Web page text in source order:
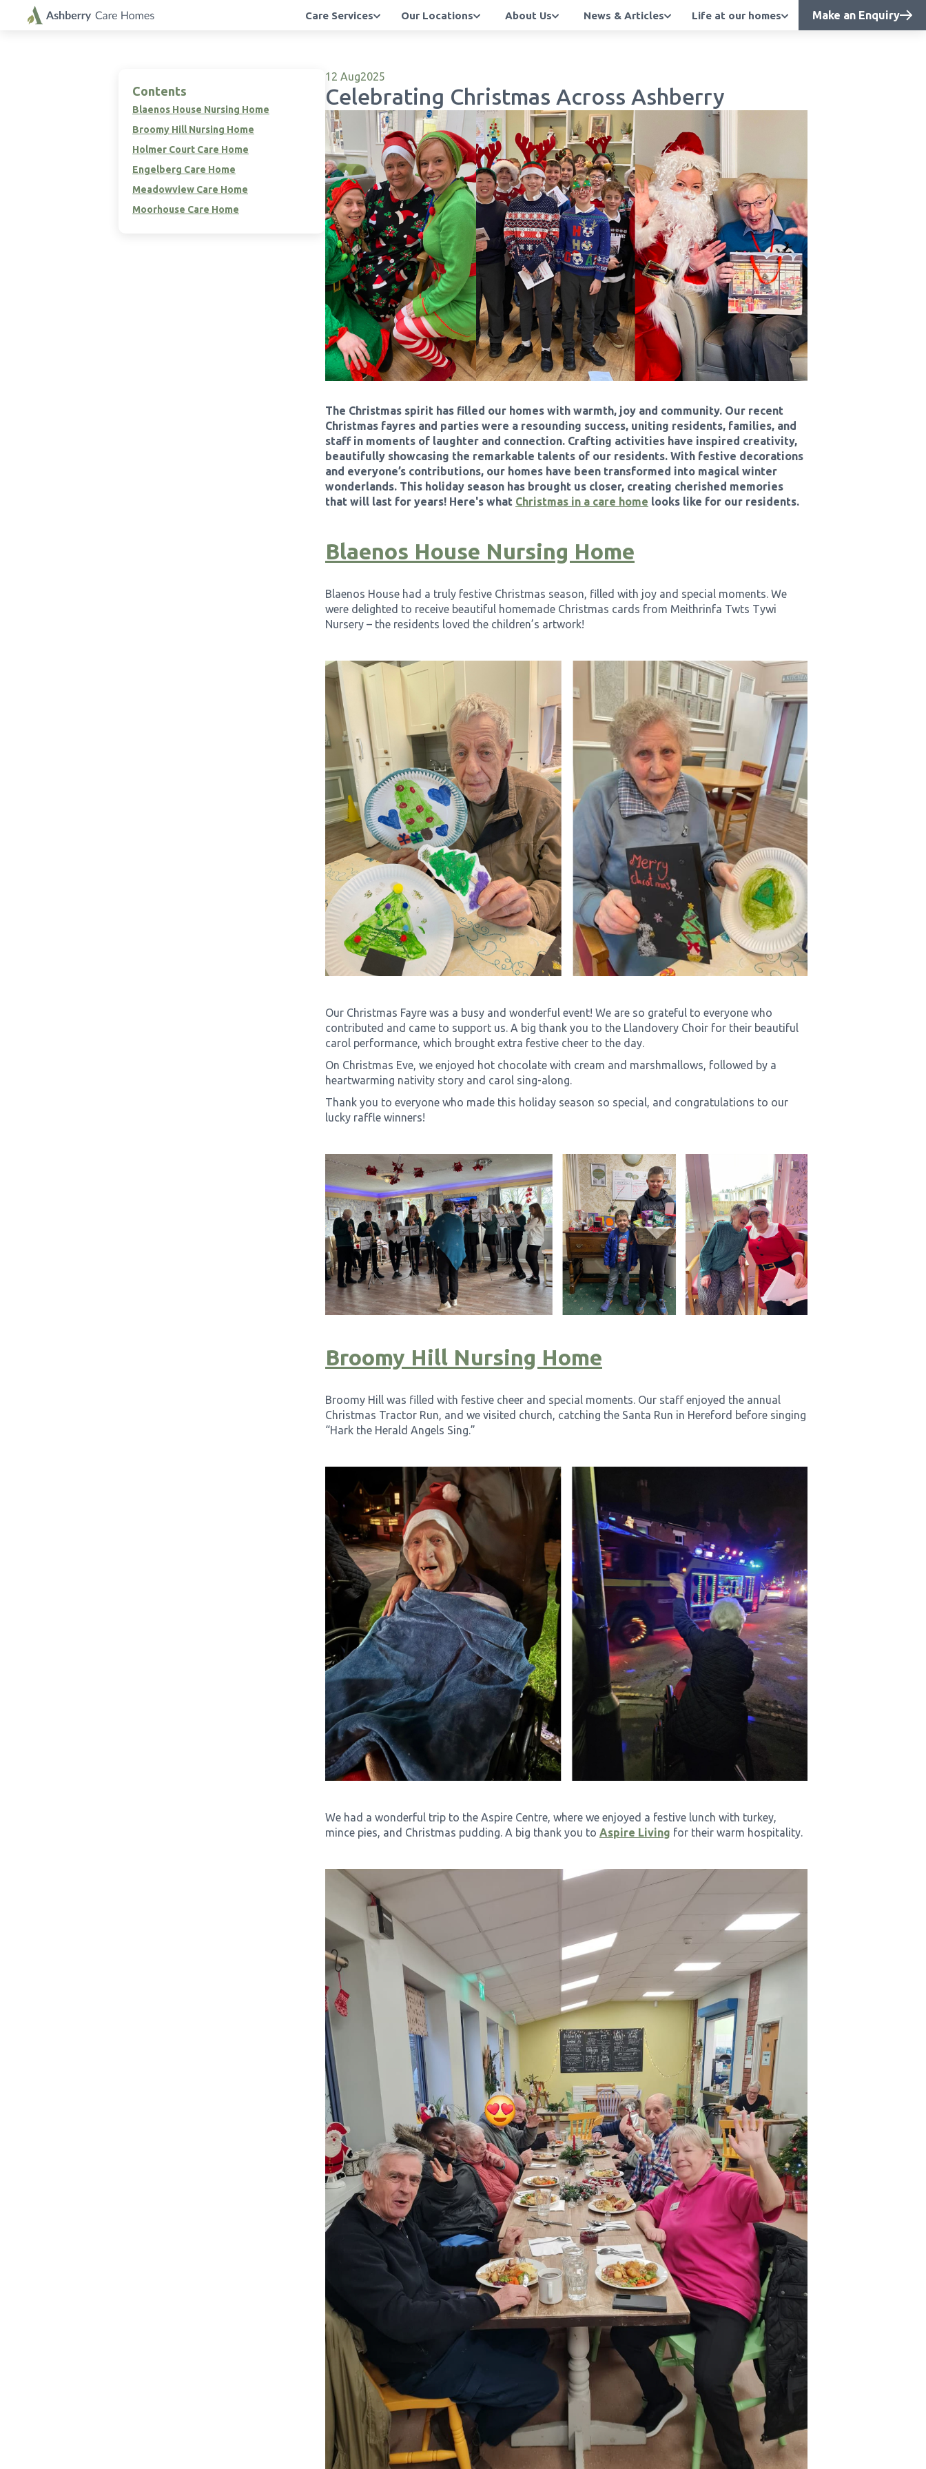
Care Services Our Locations About Us News & Articles Life at our homes Make an Enquiry
Contents
Blaenos House Nursing Home
Broomy Hill Nursing Home
Holmer Court Care Home
Engelberg Care Home
Meadowview Care Home
Moorhouse Care Home
12 Aug2025
Celebrating Christmas Across Ashberry
The Christmas spirit has filled our homes with warmth, joy and community. Our recent
Christmas fayres and parties were a resounding success, uniting residents, families, and
staff in moments of laughter and connection. Crafting activities have inspired creativity,
beautifully showcasing the remarkable talents of our residents. With festive decorations
and everyone’s contributions, our homes have been transformed into magical winter
wonderlands. This holiday season has brought us closer, creating cherished memories
that will last for years! Here's what Christmas in a care home looks like for our residents.
Blaenos House Nursing Home
Blaenos House had a truly festive Christmas season, filled with joy and special moments. We
were delighted to receive beautiful homemade Christmas cards from Meithrinfa Twts Tywi
Nursery – the residents loved the children’s artwork!
Our Christmas Fayre was a busy and wonderful event! We are so grateful to everyone who
contributed and came to support us. A big thank you to the Llandovery Choir for their beautiful
carol performance, which brought extra festive cheer to the day.
On Christmas Eve, we enjoyed hot chocolate with cream and marshmallows, followed by a
heartwarming nativity story and carol sing-along.
Thank you to everyone who made this holiday season so special, and congratulations to our
lucky raffle winners!
Broomy Hill Nursing Home
Broomy Hill was filled with festive cheer and special moments. Our staff enjoyed the annual
Christmas Tractor Run, and we visited church, catching the Santa Run in Hereford before singing
“Hark the Herald Angels Sing.”
We had a wonderful trip to the Aspire Centre, where we enjoyed a festive lunch with turkey,
mince pies, and Christmas pudding. A big thank you to Aspire Living for their warm hospitality.